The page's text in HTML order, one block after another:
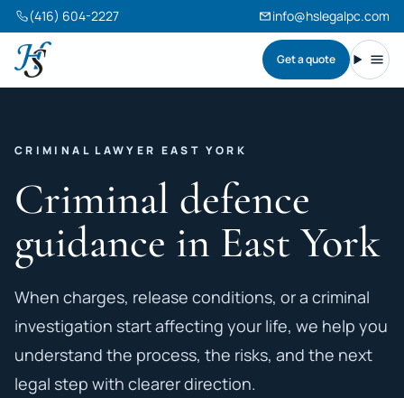
(416) 604-2227 info@hslegalpc.com
Harneet Singh Legal Professional Corporation
Get a quote
CRIMINAL LAWYER EAST YORK
Criminal defence
guidance in East York
When charges, release conditions, or a criminal
investigation start affecting your life, we help you
understand the process, the risks, and the next
legal step with clearer direction.